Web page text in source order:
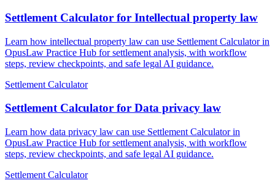
Settlement Calculator for Intellectual property law
Learn how intellectual property law can use Settlement Calculator in
OpusLaw Practice Hub for settlement analysis, with workflow
steps, review checkpoints, and safe legal AI guidance.
Settlement Calculator
Settlement Calculator for Data privacy law
Learn how data privacy law can use Settlement Calculator in
OpusLaw Practice Hub for settlement analysis, with workflow
steps, review checkpoints, and safe legal AI guidance.
Settlement Calculator